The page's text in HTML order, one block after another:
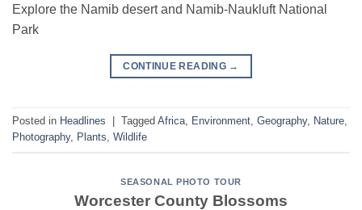
Explore the Namib desert and Namib-Naukluft National
Park
CONTINUE READING →
Posted in Headlines Tagged Africa, Environment, Geography, Nature,
Photography, Plants, Wildlife
SEASONAL PHOTO TOUR
Worcester County Blossoms